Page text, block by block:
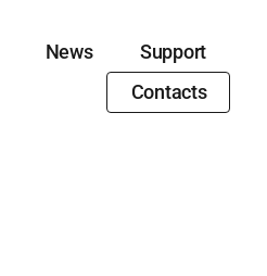
News
Support
Contacts